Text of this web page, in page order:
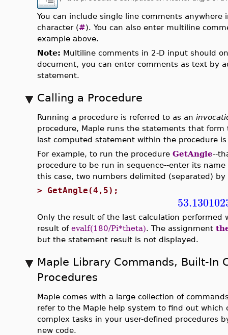
You can include single line comments
character (#). You can also enter multiline
example above.
Note: Multiline comments in 2-D input should
document, you can enter comments as text by
statement.
Calling a Procedure
Running a procedure is referred to as an
procedure, Maple runs the statements that
last computed statement within the procedure
For example, to run the procedure GetAngle--
procedure to be run in sequence--enter its
this case, two numbers delimited (separated) by
> GetAngle(4,5);
Only the result of the last calculation performed
result of evalf(180/Pi*theta). The assignment
but the statement result is not displayed.
Maple Library Commands, Built-In
Procedures
Maple comes with a large collection of
refer to the Maple help system to find out which
complex tasks in your user-defined procedures
new code.